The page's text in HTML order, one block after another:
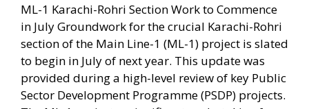
ML-1 Karachi-Rohri Section Work to Commence
in July Groundwork for the crucial Karachi-Rohri
section of the Main Line-1 (ML-1) project is slated
to begin in July of next year. This update was
provided during a high-level review of key Public
Sector Development Programme (PSDP) projects.